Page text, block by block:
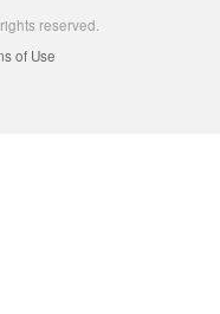
reserved.
of Use